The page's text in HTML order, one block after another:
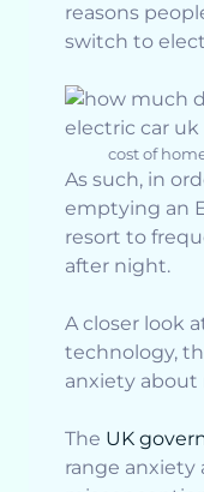
reasons
switch to
cost of
As such, in
emptying an
resort to
after night.
A closer look
technology,
anxiety about
The UK
range anxiety